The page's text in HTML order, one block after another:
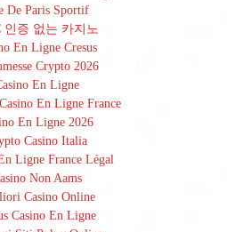
De Paris Sportif
인증 없는 카지노
En Ligne Cresus
Crypto 2026
En Ligne
En Ligne France
En Ligne 2026
Casino Italia
Ligne France Légal
Non Aams
Casino Online
Casino En Ligne